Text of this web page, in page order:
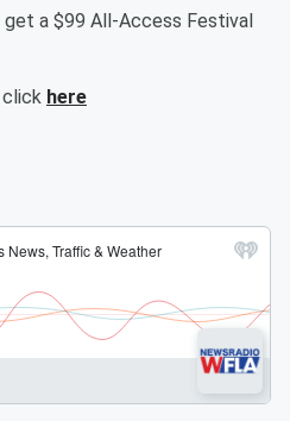
a $99 All-Access Festival
click here